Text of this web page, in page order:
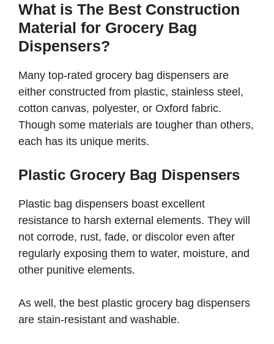
What is The Best Construction
Material for Grocery Bag
Dispensers?
Many top-rated grocery bag dispensers are
either constructed from plastic, stainless steel,
cotton canvas, polyester, or Oxford fabric.
Though some materials are tougher than others,
each has its unique merits.
Plastic Grocery Bag Dispensers
Plastic bag dispensers boast excellent
resistance to harsh external elements. They will
not corrode, rust, fade, or discolor even after
regularly exposing them to water, moisture, and
other punitive elements.
As well, the best plastic grocery bag dispensers
are stain-resistant and washable.